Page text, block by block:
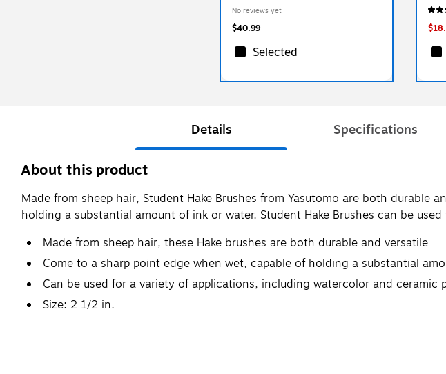
No reviews yet
$40.99
Selected
Details Specifications
About this product
Made from sheep hair, Student Hake Brushes from Yasutomo are both
holding a substantial amount of ink or water. Student Hake Brushes can be
Made from sheep hair, these Hake brushes are both durable and versatile
Come to a sharp point edge when wet, capable of holding a substantial
Can be used for a variety of applications, including watercolor and ceramic
Size: 2 1/2 in.